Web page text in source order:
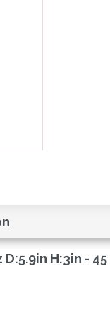
H:3in - 45